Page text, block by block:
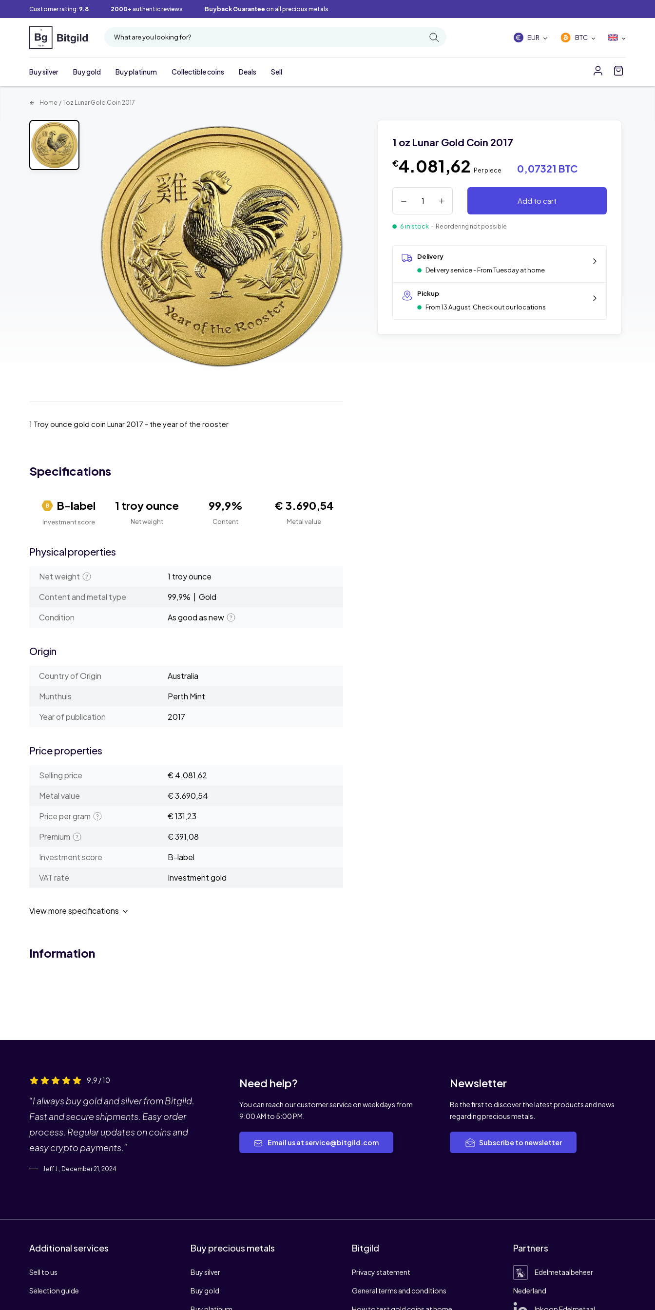
Customer rating: 9.8 2000+ authentic reviews Buyback Guarantee on all precious metals
What are you looking for? EUR BTC
Buy silver Buy gold Buy platinum Collectible coins Deals Sell
Home / 1 oz Lunar Gold Coin 2017
1 oz Lunar Gold Coin 2017
€4.081,62 Per piece 0,07321 BTC
Add to cart
6 in stock - Reordering not possible
Delivery
Delivery service - From Tuesday at home
Pickup
From 13 August. Check out our locations
1 Troy ounce gold coin Lunar 2017 - the year of the rooster
Specifications
B-label
Investment score
1 troy ounce
Net weight
99,9%
Content
€ 3.690,54
Metal value
Physical properties
Net weight
1 troy ounce
Content and metal type
99,9% | Gold
Condition
As good as new
Origin
Country of Origin
Australia
Munthuis
Perth Mint
Year of publication
2017
Price properties
Selling price
€ 4.081,62
Metal value
€ 3.690,54
Price per gram
€ 131,23
Premium
€ 391,08
Investment score
B-label
VAT rate
Investment gold
View more specifications
Information
9,9 / 10
“I always buy gold and silver from Bitgild.
Fast and secure shipments. Easy order
process. Regular updates on coins and
easy crypto payments.”
Jeff J., December 21, 2024
Need help?
You can reach our customer service on weekdays from
9:00 AM to 5:00 PM.
Email us at service@bitgild.com
Newsletter
Be the first to discover the latest products and news
regarding precious metals.
Subscribe to newsletter
Additional services
Sell to us
Selection guide
Buy precious metals
Buy silver
Buy gold
Bitgild
Privacy statement
General terms and conditions
Partners
Edelmetaalbeheer
Nederland